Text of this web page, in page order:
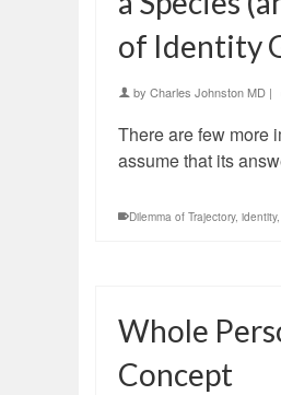
of Identity
by Charles Johnston MD |
There are few more
assume that its
Dilemma of Trajectory, identity,
Whole
Concept